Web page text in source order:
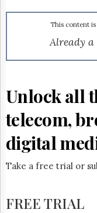
UPDATES
Advertising
Permissions
The
Hill
Times
Now
Monitor
This content
Already a
Unlock all
telecom,
digital
Take a free trial or
FREE TRIAL